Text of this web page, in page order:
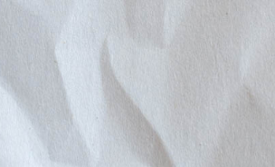
merchandise
or
services